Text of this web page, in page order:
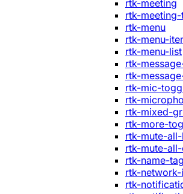
rtk-meeting
rtk-
rtk-menu
rtk-menu-
rtk-menu-list
rtk-
rtk-
rtk-mic-
rtk-
rtk-mixed-
rtk-more-
rtk-mute-
rtk-mute-
rtk-name-tag
rtk-
rtk-